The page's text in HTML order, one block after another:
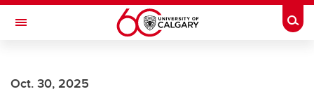
Skip to main content
Toggle Navigation
Oct. 30, 2025